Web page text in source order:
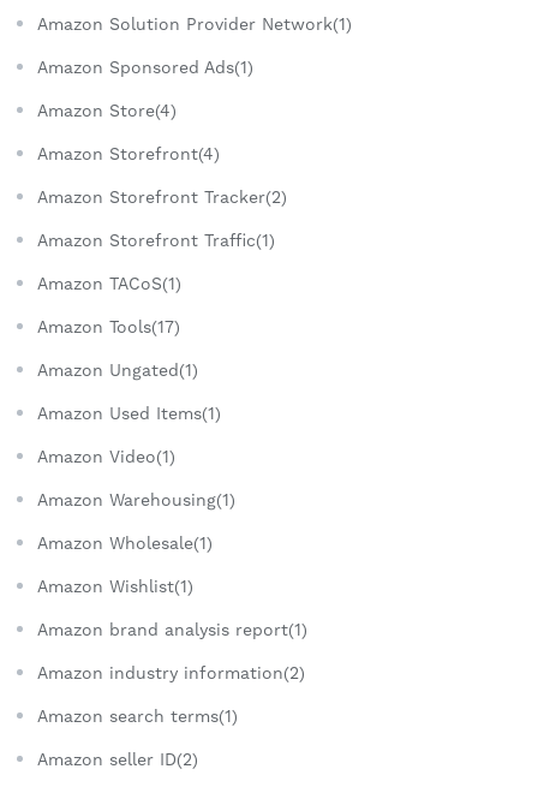
Amazon Solution Provider Network(1)
Amazon Sponsored Ads(1)
Amazon Store(4)
Amazon Storefront(4)
Amazon Storefront Tracker(2)
Amazon Storefront Traffic(1)
Amazon TACoS(1)
Amazon Tools(17)
Amazon Ungated(1)
Amazon Used Items(1)
Amazon Video(1)
Amazon Warehousing(1)
Amazon Wholesale(1)
Amazon Wishlist(1)
Amazon brand analysis report(1)
Amazon industry information(2)
Amazon search terms(1)
Amazon seller ID(2)